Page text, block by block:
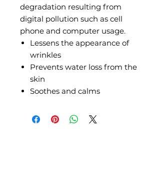
degradation resulting from
digital pollution such as cell
phone and computer usage.
Lessens the appearance of
wrinkles
Prevents water loss from the
skin
Soothes and calms